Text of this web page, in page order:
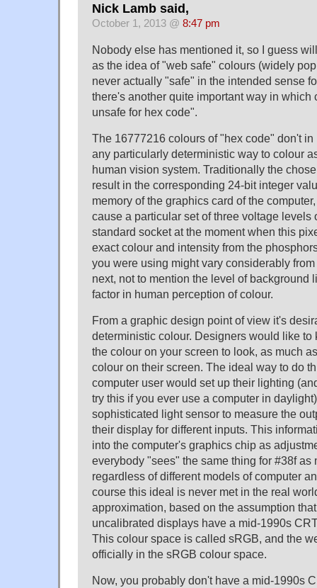
Nick Lamb said,
October 1, 2013 @ 8:47 pm
Nobody else has mentioned it, so I guess
as the idea of "web safe" colours (widely
never actually "safe" in the intended sense
there's another quite important way in which
unsafe for hex code".
The 16777216 colours of "hex code" don't
any particularly deterministic way to colour
human vision system. Traditionally the
result in the corresponding 24-bit integer
memory of the graphics card of the
cause a particular set of three voltage levels
standard socket at the moment when this
exact colour and intensity from the
you were using might vary considerably
next, not to mention the level of background
factor in human perception of colour.
From a graphic design point of view it's
deterministic colour. Designers would like to
the colour on your screen to look, as much
colour on their screen. The ideal way to do
computer user would set up their lighting
try this if you ever use a computer in
sophisticated light sensor to measure the
their display for different inputs. This
into the computer's graphics chip as
everybody "sees" the same thing for #38f as
regardless of different models of computer
course this ideal is never met in the real
approximation, based on the assumption
uncalibrated displays have a mid-1990s
This colour space is called sRGB, and the
officially in the sRGB colour space.
Now, you probably don't have a mid-1990s